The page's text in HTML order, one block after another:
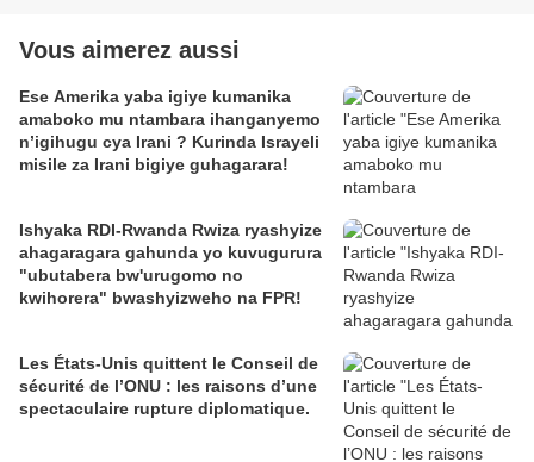
Vous aimerez aussi
Ese Amerika yaba igiye kumanika
amaboko mu ntambara ihanganyemo
n’igihugu cya Irani ? Kurinda Israyeli
misile za Irani bigiye guhagarara!
Ishyaka RDI-Rwanda Rwiza ryashyize
ahagaragara gahunda yo kuvugurura
"ubutabera bw'urugomo no
kwihorera" bwashyizweho na FPR!
Les États-Unis quittent le Conseil de
sécurité de l’ONU : les raisons d’une
spectaculaire rupture diplomatique.